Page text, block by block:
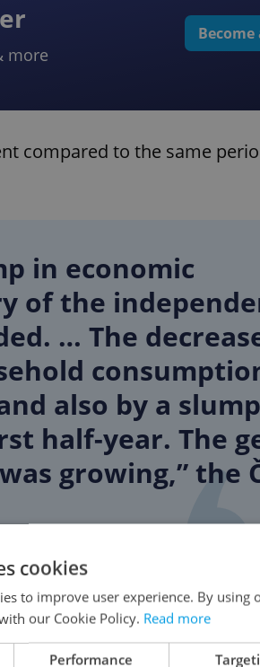
more
compared to the same
in economic
of the
… The
also by a
half-year. The
growing,” the
most foreigners in Prague
cookies
to improve user experience. By using
our Cookie Policy. Read more
Performance